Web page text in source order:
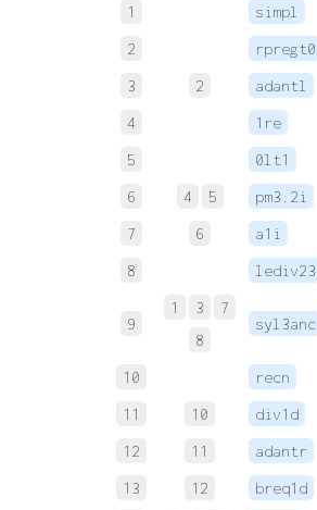
1 simpl
2
rpregt0
3
2 adantl
4
1re
5
0lt1
6
4 5 pm3.2i
7
6 a1i
8
lediv23
9
1 3
7
8
syl3anc
10 recn
11
10 div1d
12
11 adantr
13
12 breq1d